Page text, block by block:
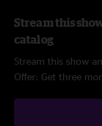
Stream this
catalog
Stream this show
Offer: Get three